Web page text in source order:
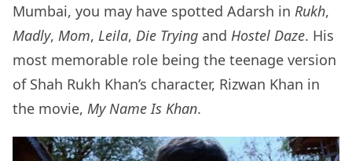
Mumbai, you may have spotted Adarsh in Rukh,
Madly, Mom, Leila, Die Trying and Hostel Daze. His
most memorable role being the teenage version
of Shah Rukh Khan’s character, Rizwan Khan in
the movie, My Name Is Khan.